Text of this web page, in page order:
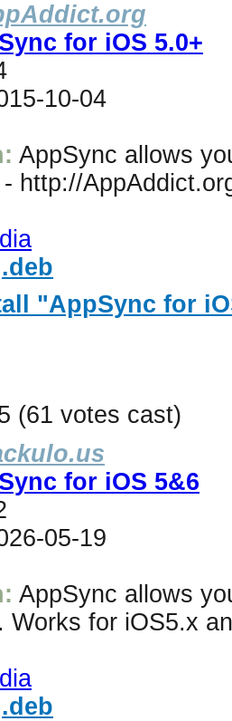
for iOS 5.0+
10-04
AppSync allows
http://
.deb
"AppSync for
(61 votes cast)
for iOS 5&6
05-19
AppSync allows
Works for iOS5.x
.deb